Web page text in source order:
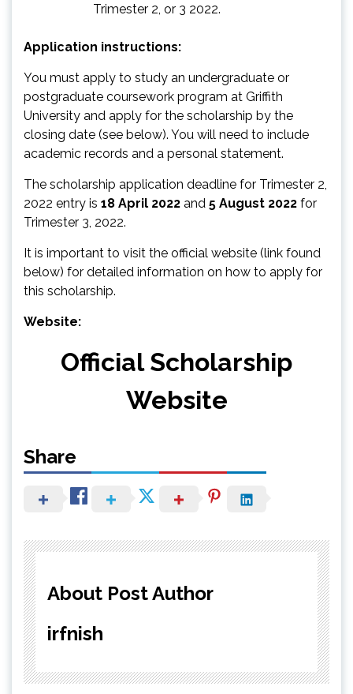
Trimester 2, or 3 2022.
Application instructions:
You must apply to study an undergraduate or
postgraduate coursework program at Griffith
University and apply for the scholarship by the
closing date (see below). You will need to include
academic records and a personal statement.
The scholarship application deadline for Trimester 2,
2022 entry is 18 April 2022 and 5 August 2022 for
Trimester 3, 2022.
It is important to visit the official website (link found
below) for detailed information on how to apply for
this scholarship.
Website:
Official Scholarship
Website
Share
About Post Author
irfnish